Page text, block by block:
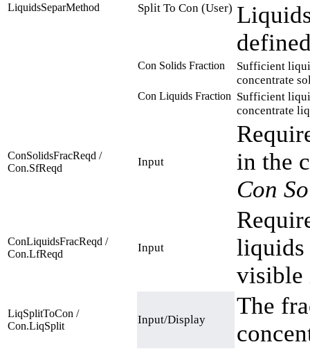
LiquidsSeparMethod
Split To Con (User)
Con Solids Fraction
Sufficient
concentrate
Con Liquids Fraction Sufficient
concentrate
ConSolidsFracReqd /
Con.SfReqd
Input
in the
Con
ConLiquidsFracReqd /
Con.LfReqd
Input
liquids
LiqSplitToCon /
Con.LiqSplit
Input/Display
The